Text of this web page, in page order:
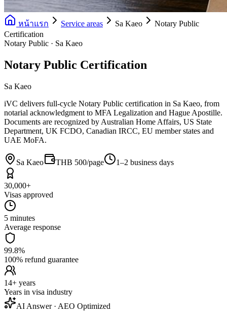
หน้าแรก Service areas Sa Kaeo
Notary Public
Certification
Notary Public · Sa Kaeo
Notary Public Certification
Sa Kaeo
iVC delivers full-cycle Notary Public certification in Sa Kaeo, from
notarial acknowledgment to MFA Legalization and Hague Apostille.
Documents are recognized by Australian Home Affairs, US State
Department, UK FCDO, Canadian IRCC, EU member states and
UAE MoFA.
Sa Kaeo THB 500/page 1–2 business days
30,000+
Visas approved
5 minutes
Average response
99.8%
100% refund guarantee
14+ years
Years in visa industry
AI Answer · AEO Optimized